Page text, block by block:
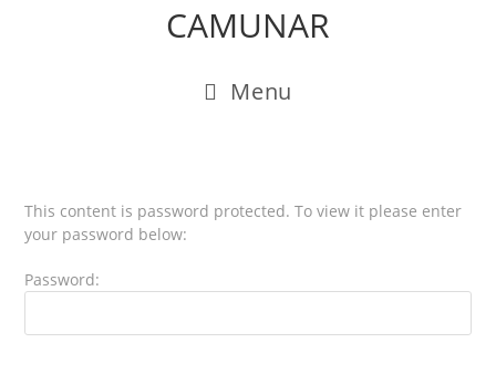
CAMUNAR
Menu
This content is password protected. To view it please enter
your password below:
Password: